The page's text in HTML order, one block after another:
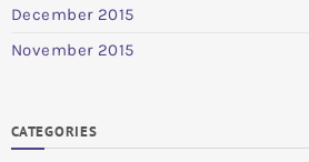
December 2015
November 2015
CATEGORIES